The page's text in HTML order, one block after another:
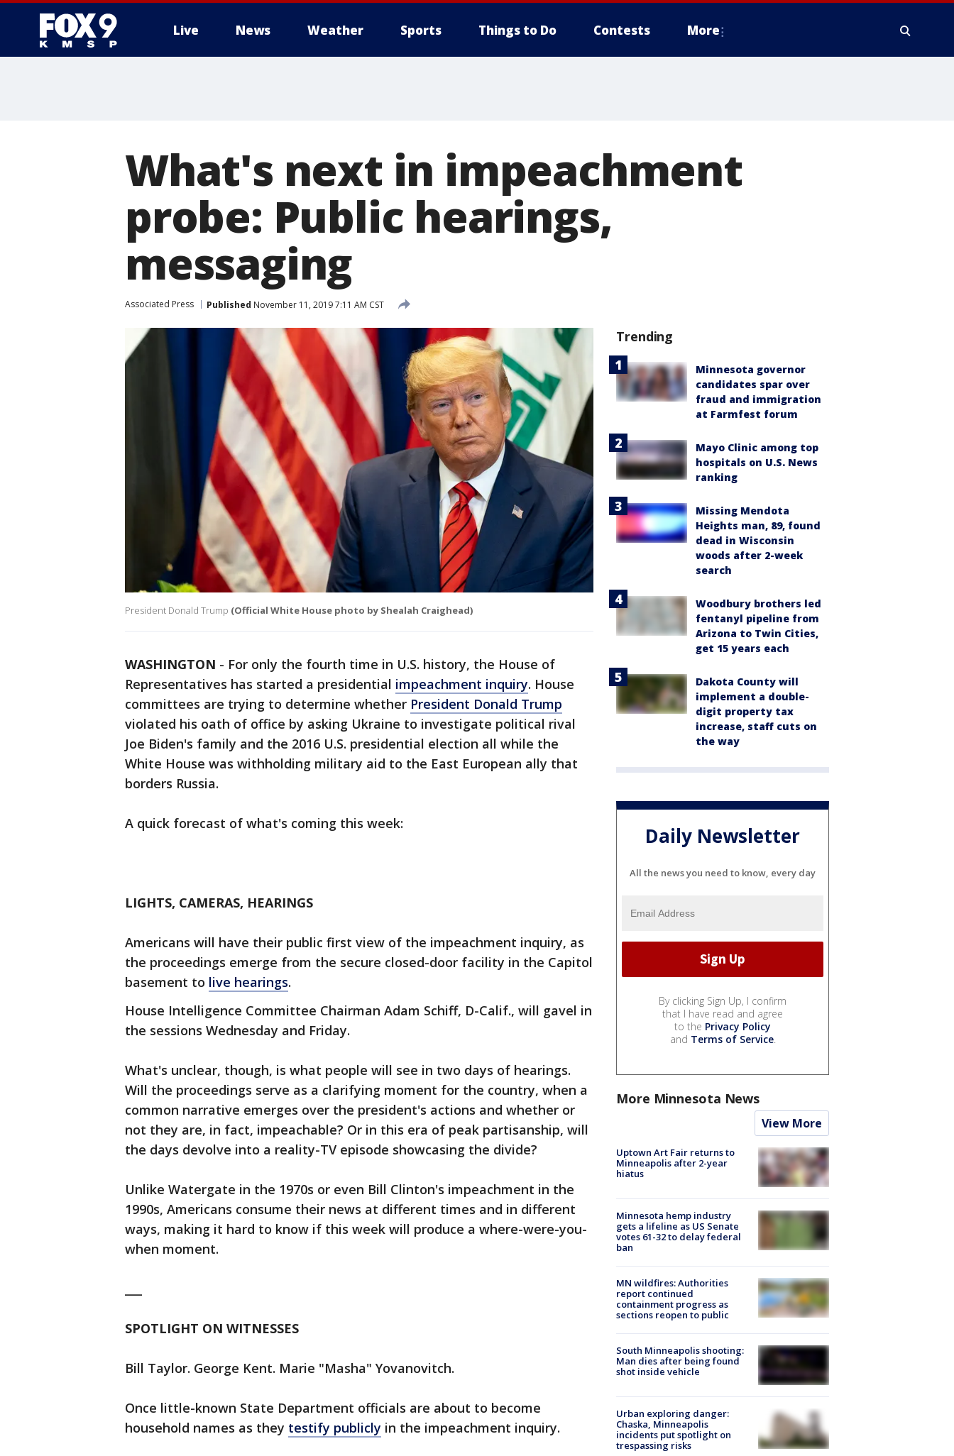
Live News Weather Sports Things to Do Contests More
What's next in impeachment
probe: Public hearings,
messaging
Associated Press Published November 11, 2019 7:11 AM CST
President Donald Trump (Official White House photo by Shealah Craighead)
WASHINGTON - For only the fourth time in U.S. history, the House of
Representatives has started a presidential impeachment inquiry. House
committees are trying to determine whether President Donald Trump
violated his oath of office by asking Ukraine to investigate political rival
Joe Biden's family and the 2016 U.S. presidential election all while the
White House was withholding military aid to the East European ally that
borders Russia.
A quick forecast of what's coming this week:
LIGHTS, CAMERAS, HEARINGS
Americans will have their public first view of the impeachment inquiry, as
the proceedings emerge from the secure closed-door facility in the Capitol
basement to live hearings.
House Intelligence Committee Chairman Adam Schiff, D-Calif., will gavel in
the sessions Wednesday and Friday.
What's unclear, though, is what people will see in two days of hearings.
Will the proceedings serve as a clarifying moment for the country, when a
common narrative emerges over the president's actions and whether or
not they are, in fact, impeachable? Or in this era of peak partisanship, will
the days devolve into a reality-TV episode showcasing the divide?
Unlike Watergate in the 1970s or even Bill Clinton's impeachment in the
1990s, Americans consume their news at different times and in different
ways, making it hard to know if this week will produce a where-were-you-
when moment.
SPOTLIGHT ON WITNESSES
Bill Taylor. George Kent. Marie "Masha" Yovanovitch.
Once little-known State Department officials are about to become
household names as they testify publicly in the impeachment inquiry.
Trending
Minnesota governor
candidates spar over
fraud and immigration
at Farmfest forum
Mayo Clinic among top
hospitals on U.S. News
ranking
Missing Mendota
Heights man, 89, found
dead in Wisconsin
woods after 2-week
search
Woodbury brothers led
fentanyl pipeline from
Arizona to Twin Cities,
get 15 years each
Dakota County will
implement a double-
digit property tax
increase, staff cuts on
the way
Daily Newsletter
All the news you need to know, every day
By clicking Sign Up, I confirm
that I have read and agree
to the Privacy Policy
and Terms of Service.
More Minnesota News
View More
Uptown Art Fair returns to
Minneapolis after 2-year
hiatus
Minnesota hemp industry
gets a lifeline as US Senate
votes 61-32 to delay federal
ban
MN wildfires: Authorities
report continued
containment progress as
sections reopen to public
South Minneapolis shooting:
Man dies after being found
shot inside vehicle
Urban exploring danger:
Chaska, Minneapolis
incidents put spotlight on
trespassing risks